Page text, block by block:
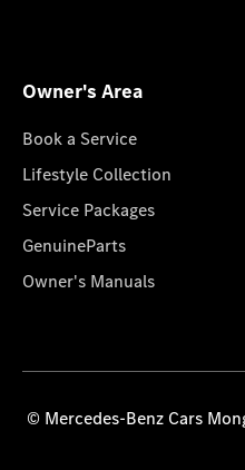
Owner's Area
Book a Service
Lifestyle Collection
Service Packages
GenuineParts
Owner's Manuals
© Mercedes-Benz Cars